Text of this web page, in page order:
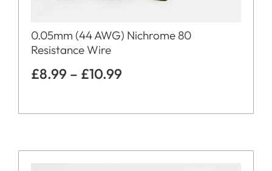
0.05mm (44 AWG) Nichrome 80
Resistance Wire
£8.99 – £10.99